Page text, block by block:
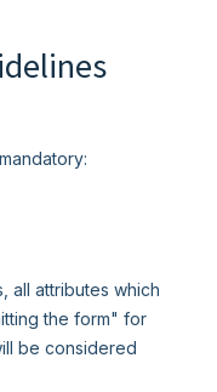
all attributes which
the form" for
be considered